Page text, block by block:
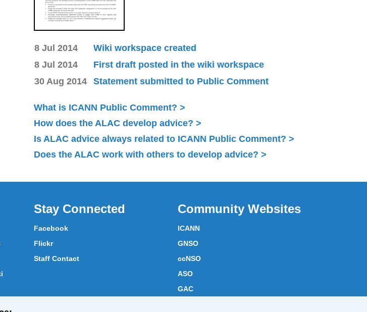
8 Jul 2014
Wiki workspace created
8 Jul 2014
First draft posted in the wiki workspace
30 Aug 2014
Statement submitted to Public Comment
What is ICANN Public Comment?
How does the ALAC develop advice?
Is ALAC advice always related to ICANN Public Comment?
Does the ALAC work with others to develop advice?
Stay Connected
Facebook
Flickr
Staff Contact
Community Websites
ICANN
GNSO
ccNSO
ASO
GAC